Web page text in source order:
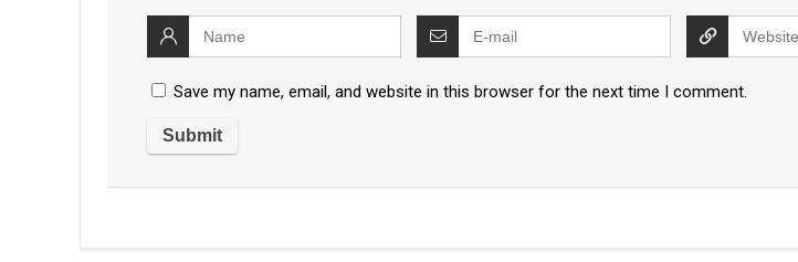
Save my name, email, and website in this browser for the next time I comment.